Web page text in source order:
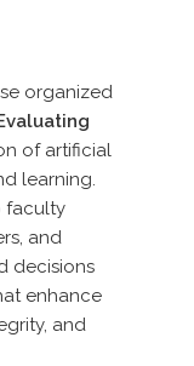
organized
of artificial
learning.
faculty
and
decisions
enhance
and